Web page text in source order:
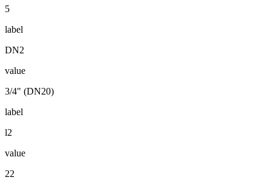
5
label
DN2
value
3/4" (DN20)
label
l2
value
22